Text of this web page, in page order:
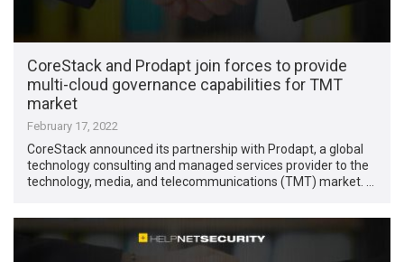
CoreStack and Prodapt join forces to provide
multi-cloud governance capabilities for TMT
market
February 17, 2022
CoreStack announced its partnership with Prodapt, a global
technology consulting and managed services provider to the
technology, media, and telecommunications (TMT) market. …